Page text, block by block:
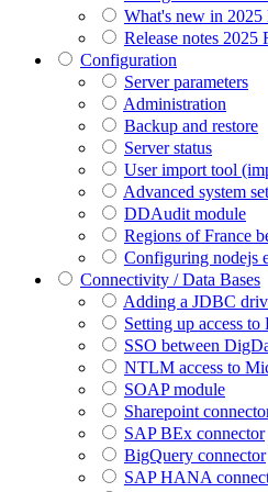
What's new in 2025
Release notes 2025
Configuration
Server parameters
Administration
Backup and restore
Server status
User import tool
Advanced system
DDAudit module
Regions of France
Configuring nodejs
Connectivity / Data Bases
Adding a JDBC
Setting up access
SSO between
NTLM access to
SOAP module
Sharepoint
SAP BEx connector
BigQuery connector
SAP HANA